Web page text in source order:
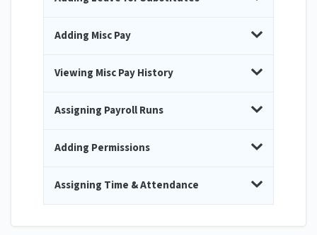
Adding Misc Pay
Viewing Misc Pay History
Assigning Payroll Runs
Adding Permissions
Assigning Time & Attendance